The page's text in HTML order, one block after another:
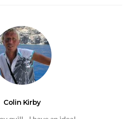
Colin Kirby